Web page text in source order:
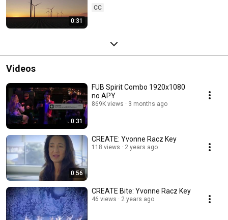
0:31
CC
Videos
0:31
FUB Spirit Combo 1920x1080
no APY
869K views 3 months ago
0:56
CREATE: Yvonne Racz Key
118 views 2 years ago
CREATE Bite: Yvonne Racz Key
46 views 2 years ago